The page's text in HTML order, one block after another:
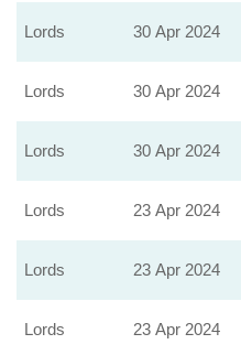
Lords 30 Apr 2024
Lords 30 Apr 2024
Lords 30 Apr 2024
Lords 23 Apr 2024
Lords 23 Apr 2024
Lords 23 Apr 2024